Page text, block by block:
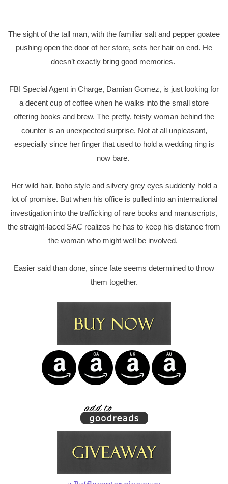
The sight of the tall man, with the familiar salt and pepper goatee
pushing open the door of her store, sets her hair on end. He
doesn’t exactly bring good memories.
FBI Special Agent in Charge, Damian Gomez, is just looking for
a decent cup of coffee when he walks into the small store
offering books and brew. The pretty, feisty woman behind the
counter is an unexpected surprise. Not at all unpleasant,
especially since her finger that used to hold a wedding ring is
now bare.
Her wild hair, boho style and silvery grey eyes suddenly hold a
lot of promise. But when his office is pulled into an international
investigation into the trafficking of rare books and manuscripts,
the straight-laced SAC realizes he has to keep his distance from
the woman who might well be involved.
Easier said than done, since fate seems determined to throw
them together.